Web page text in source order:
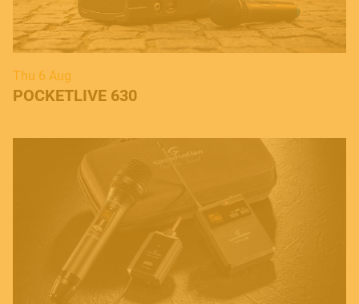
Thu 6 Aug
POCKETLIVE 630